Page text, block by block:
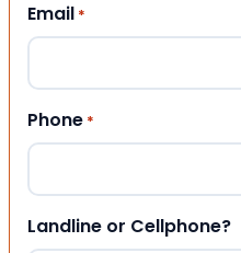
Email *
Phone *
Landline or Cellphone?